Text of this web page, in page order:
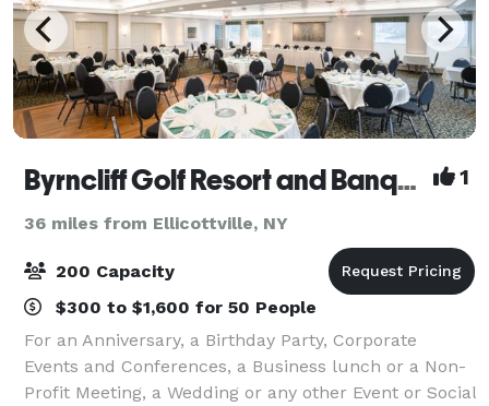
Byrncliff Golf Resort and Banquets 1
36 miles from Ellicottville, NY
200 Capacity
$300 to $1,600 for 50 People
For an Anniversary, a Birthday Party, Corporate
Events and Conferences, a Business lunch or a Non-
Profit Meeting, a Wedding or any other Event or Social